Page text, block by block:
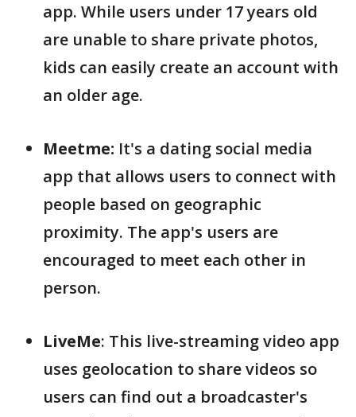
app. While users under 17 years old
are unable to share private photos,
kids can easily create an account with
an older age.
Meetme: It's a dating social media
app that allows users to connect with
people based on geographic
proximity. The app's users are
encouraged to meet each other in
person.
LiveMe: This live-streaming video app
uses geolocation to share videos so
users can find out a broadcaster's